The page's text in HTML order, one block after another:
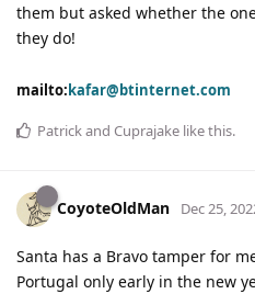
them but asked whether the
they do!
mailto:kafar@btinternet.com
Patrickand Cuprajake like this.
CoyoteOldMan Dec 25,
Santa has a Bravo tamper for
Portugal only early in the new